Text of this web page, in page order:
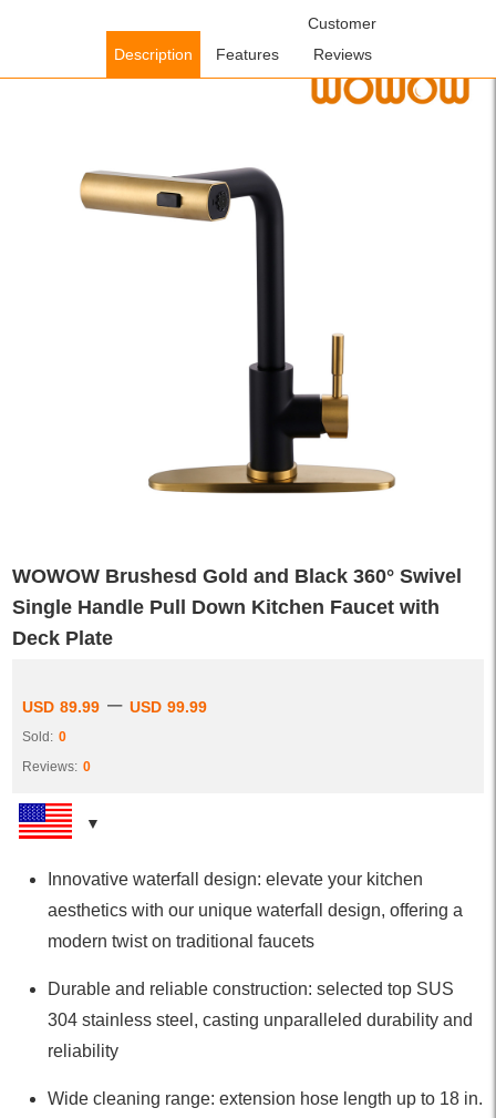
Pull Down Kitchen Faucets
Kitchen Faucet with Deck Plate
WOWOW Brushesd Gold and Black 360° Swivel
Single Handle Pull Down Kitchen Faucet with
Deck Plate
USD 89.99– USD 99.99
Sold: 0
Reviews: 0
Innovative waterfall design: elevate your kitchen
aesthetics with our unique waterfall design, offering a
modern twist on traditional faucets
Durable and reliable construction: selected top SUS
304 stainless steel, casting unparalleled durability and
reliability
Wide cleaning range: extension hose length up to 18 in.
Description Features
Customer
Reviews